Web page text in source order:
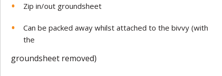
Zip in/out groundsheet
Can be packed away whilst attached to the bivvy (with
the
groundsheet removed)